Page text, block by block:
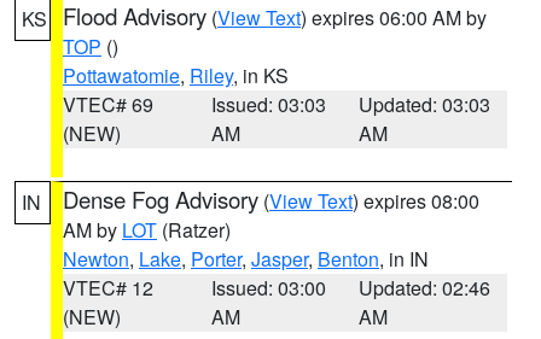
KS Flood Advisory (View Text) expires 06:00 AM by
TOP ()
Pottawatomie, Riley, in KS
VTEC# 69
(NEW)
Issued: 03:03
AM
Updated: 03:03
AM
IN Dense Fog Advisory (View Text) expires 08:00
AM by LOT (Ratzer)
Newton, Lake, Porter, Jasper, Benton, in IN
VTEC# 12
(NEW)
Issued: 03:00
AM
Updated: 02:46
AM